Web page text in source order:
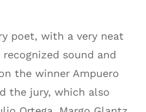
poet, with a very neat
sound and
the winner Ampuero
the jury, which also